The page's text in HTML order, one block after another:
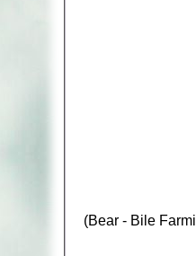
(Bear - Bile